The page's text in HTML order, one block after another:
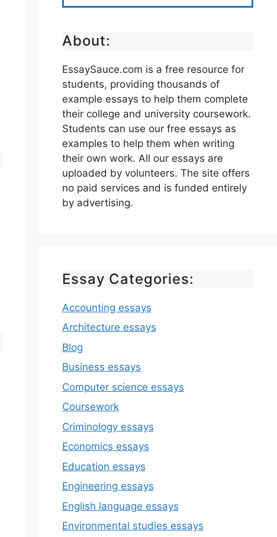
About:
EssaySauce.com is a free resource for
students, providing thousands of
example essays to help them complete
their college and university coursework.
Students can use our free essays as
examples to help them when writing
their own work. All our essays are
uploaded by volunteers. The site offers
no paid services and is funded entirely
by advertising.
Essay Categories:
Accounting essays
Architecture essays
Blog
Business essays
Computer science essays
Coursework
Criminology essays
Economics essays
Education essays
Engineering essays
English language essays
Environmental studies essays